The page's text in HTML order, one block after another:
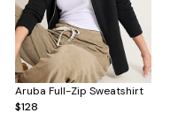
Aruba Full-Zip Sweatshirt
$128